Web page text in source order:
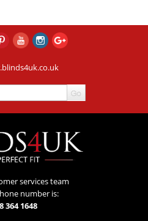
services team
number is:
364 1648